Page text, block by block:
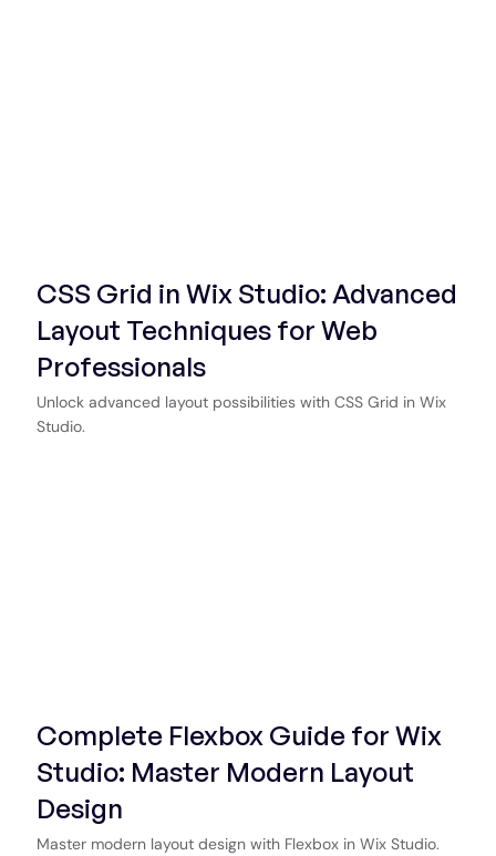
CSS Grid in Wix Studio: Advanced
Layout Techniques for Web
Professionals
Unlock advanced layout possibilities with CSS Grid in Wix
Studio.
Complete Flexbox Guide for Wix
Studio: Master Modern Layout
Design
Master modern layout design with Flexbox in Wix Studio.